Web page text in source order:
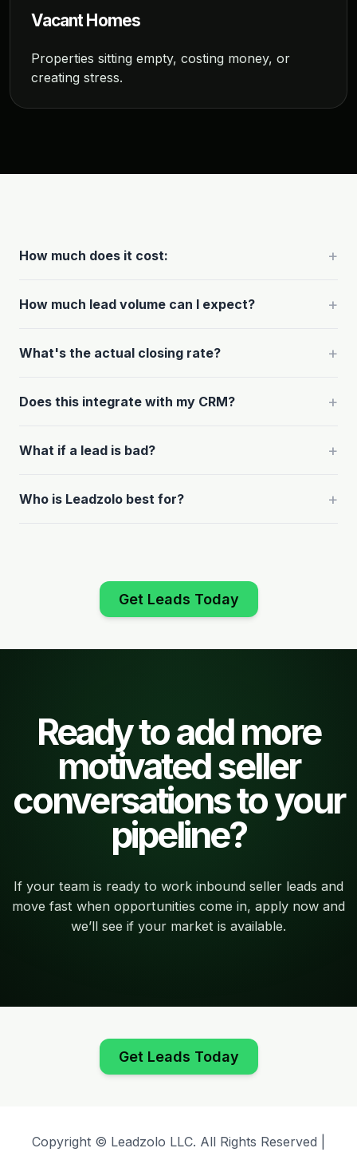
Vacant Homes
Properties sitting empty, costing money, or
creating stress.
How much does it cost: +
How much lead volume can I expect? +
What's the actual closing rate? +
Does this integrate with my CRM? +
What if a lead is bad? +
Who is Leadzolo best for? +
Get Leads Today
Ready to add more
motivated seller
conversations to your
pipeline?
If your team is ready to work inbound seller leads and
move fast when opportunities come in, apply now and
we’ll see if your market is available.
Get Leads Today
Copyright © Leadzolo LLC. All Rights Reserved |